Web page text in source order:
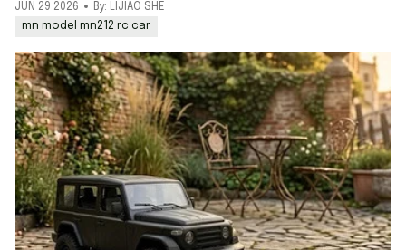
JUN 29 2026
By: LIJIAO SHE
mn model mn212 rc car